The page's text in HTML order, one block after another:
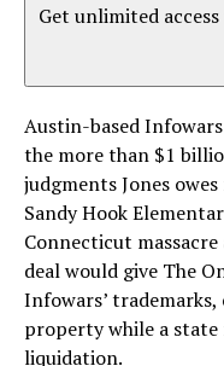
Get unlimited
Austin-based
the more than $1
judgments Jones
Sandy Hook
Connecticut
deal would give The
Infowars’
property while a state
liquidation.